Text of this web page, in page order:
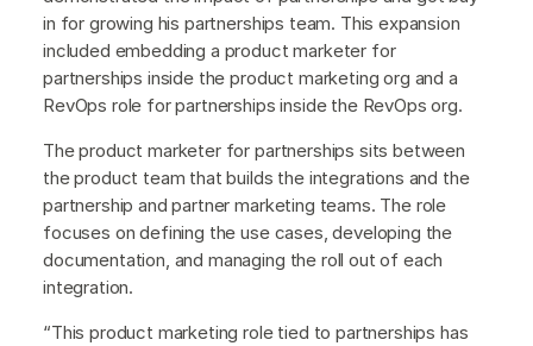
in for growing his partnerships team. This expansion
included embedding a product marketer for
partnerships inside the product marketing org and a
RevOps role for partnerships inside the RevOps org.
The product marketer for partnerships sits between
the product team that builds the integrations and the
partnership and partner marketing teams. The role
focuses on defining the use cases, developing the
documentation, and managing the roll out of each
integration.
“This product marketing role tied to partnerships has